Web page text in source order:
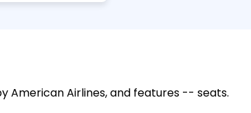
American Airlines, and features -- seats.